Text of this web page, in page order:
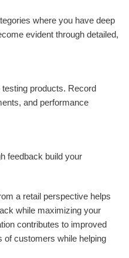
where you have deep
evident through detailed,
products. Record
and performance
feedback build your
a retail perspective helps
while maximizing your
contributes to improved
of customers while helping